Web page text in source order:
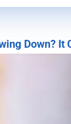
Down? It